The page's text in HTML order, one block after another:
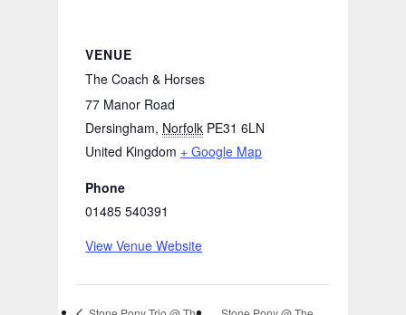
VENUE
The Coach & Horses
77 Manor Road
Dersingham, Norfolk PE31 6LN
United Kingdom + Google Map
Phone
01485 540391
View Venue Website